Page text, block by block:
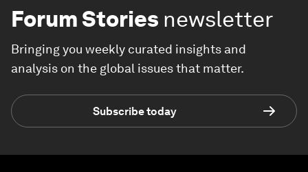
Forum Stories newsletter
Bringing you weekly curated insights and
analysis on the global issues that matter.
Subscribe today